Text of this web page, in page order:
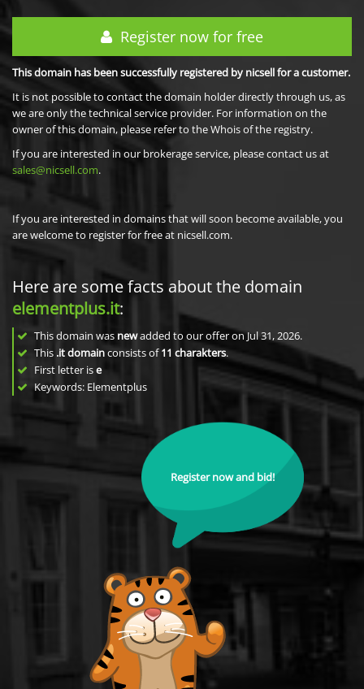
Register now for free
This domain has been successfully registered by nicsell for a customer.
It is not possible to contact the domain holder directly through us, as
we are only the technical service provider. For information on the
owner of this domain, please refer to the Whois of the registry.
If you are interested in our brokerage service, please contact us at
sales@nicsell.com.
If you are interested in domains that will soon become available, you
are welcome to register for free at nicsell.com.
Here are some facts about the domain
elementplus.it:
This domain was newadded to our offer on Jul 31, 2026.
This .it domainconsists of11 charakters.
First letter ise
Keywords: Elementplus
Register now and bid!